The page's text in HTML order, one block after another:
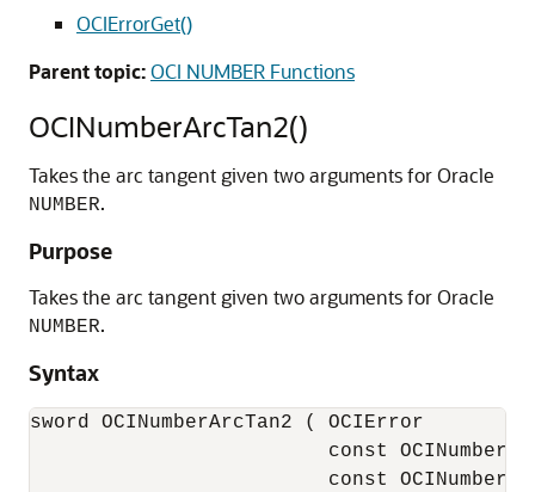
OCIErrorGet()
Parent topic:OCI NUMBER Functions
OCINumberArcTan2()
Takes the arc tangent given two arguments for Oracle
NUMBER.
Purpose
Takes the arc tangent given two arguments for Oracle
NUMBER.
Syntax
sword OCINumberArcTan2 ( OCIError
const OCINumber
const OCINumber